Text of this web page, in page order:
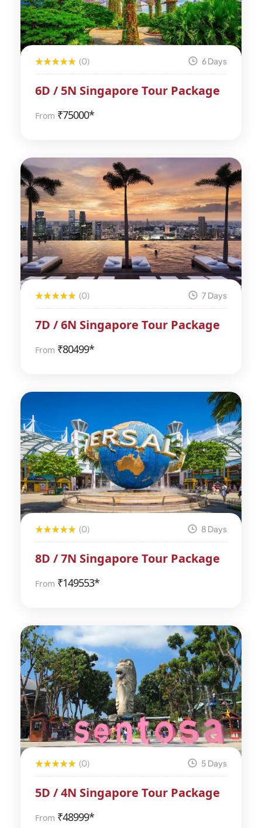
(0) 6 Days
6D / 5N Singapore Tour Package
From ₹75000*
(0) 7 Days
7D / 6N Singapore Tour Package
From ₹80499*
(0) 8 Days
8D / 7N Singapore Tour Package
From ₹149553*
(0) 5 Days
5D / 4N Singapore Tour Package
From ₹48999*